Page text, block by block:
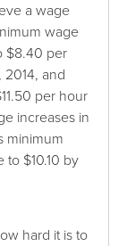
a wage
wage
$8.40 per
and
per hour
increases in
minimum
$10.10 by
hard it is to